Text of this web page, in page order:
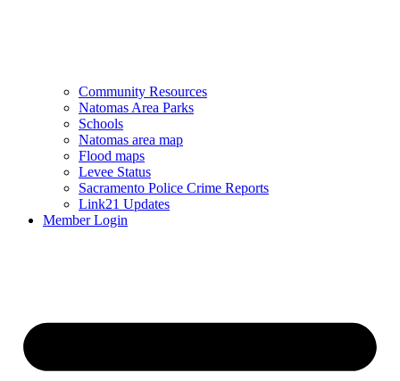
Community Resources
Natomas Area Parks
Schools
Natomas area map
Flood maps
Levee Status
Sacramento Police Crime Reports
Link21 Updates
Member Login